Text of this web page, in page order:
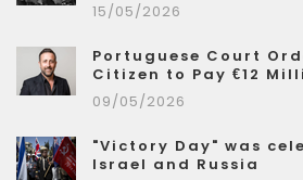
15/05/2026
Portuguese Court
Citizen to Pay €12
09/05/2026
"Victory Day" was
Israel and Russia